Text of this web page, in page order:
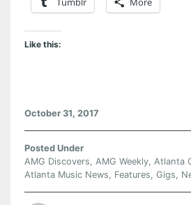
Like this:
October 31, 2017
Posted Under
AMG Discovers, AMG Weekly, Atlanta
Atlanta Music News, Features, Gigs,